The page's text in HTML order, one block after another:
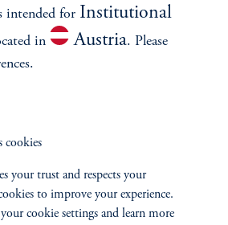
intended for Institutional
in Austria. Please
cookies
your trust and respects your
to improve your experience.
your cookie settings and learn more